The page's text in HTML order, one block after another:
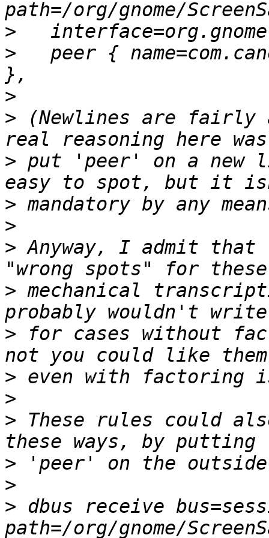
>
>
peer {
>
> (Newlines are
> put 'peer' on a
>
>
> Anyway, I admit
> mechanical
> for cases without
>
>
> These rules could
>
>
> dbus receive